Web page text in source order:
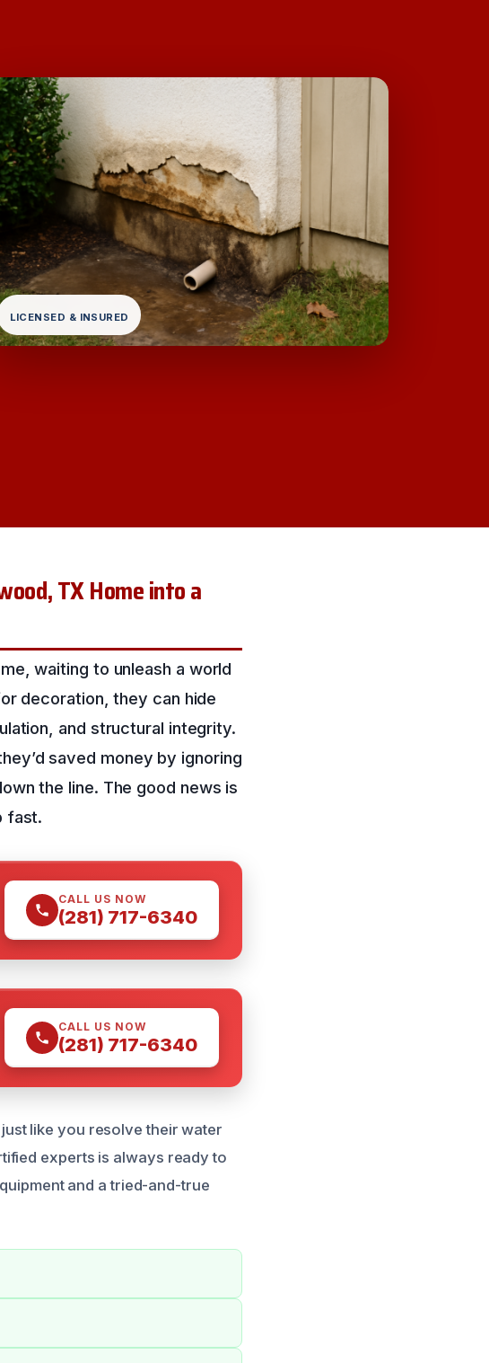
LICENSED & INSURED
TX Home into a
waiting to unleash a world
decoration, they can hide
and structural integrity.
saved money by ignoring
the line. The good news is
fast.
CALL US NOW
(281) 717-6340
CALL US NOW
(281) 717-6340
like you resolve their water
experts is always ready to
and a tried-and-true